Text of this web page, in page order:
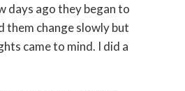
days ago they began to
them change slowly but
came to mind. I did a